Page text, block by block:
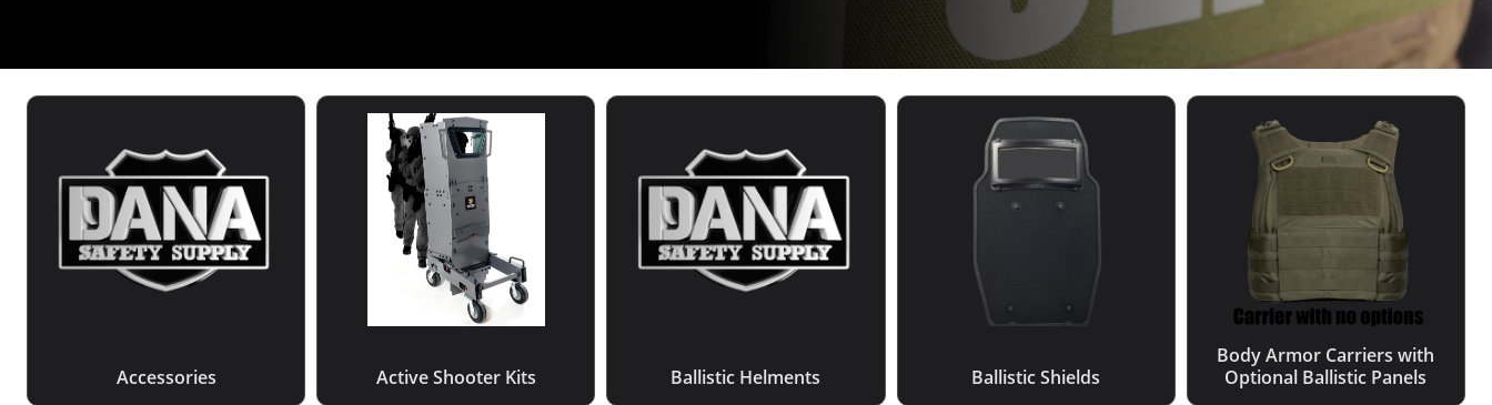
Accessories Active Shooter Kits Ballistic Helments Ballistic Shields
Body Armor Carriers with
Optional Ballistic Panels